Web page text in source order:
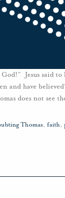
Jesus said to
and have
does not see
Thomas, faith,